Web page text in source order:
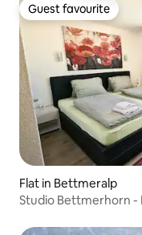
Guest favourite
Guest favourite
Flat in Bettmeralp
Studio Bettmerhorn